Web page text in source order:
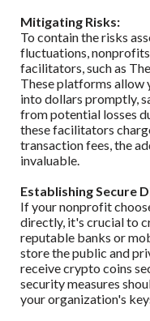
Mitigating Risks:
To contain the risks
fluctuations,
facilitators, such as
These platforms allow
into dollars promptly,
from potential losses
these facilitators
transaction fees, the
invaluable.
Establishing Secure
If your nonprofit
directly, it's crucial to
reputable banks or
store the public and
receive crypto coins
security measures
your organization's